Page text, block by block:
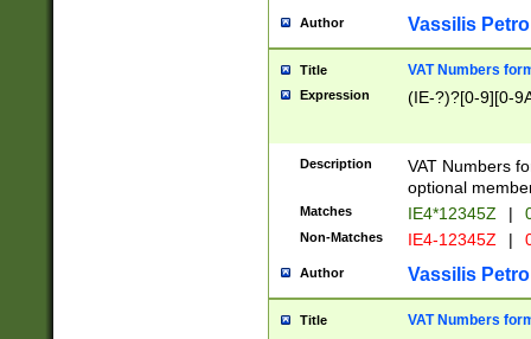
Author Vassilis
Title VAT Numbers
Expression (IE-?)?[0-9][0-
Description
VAT Numbers
optional
Matches IE4*12345Z |
Non-Matches IE4-12345Z |
Author Vassilis
Title VAT Numbers